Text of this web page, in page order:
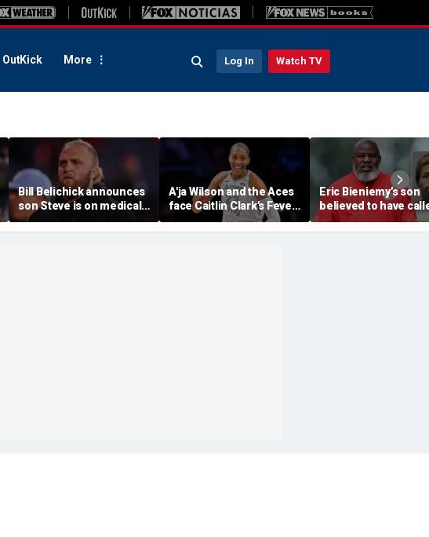
OutKick More Log In Watch TV
Bill Belichick announces
son Steve is on medical
leave from North
Carolina football
A'ja Wilson and the Aces
face Caitlin Clark's Fever
in marquee WNBA
regular season matchup
Eric Bieniemy’s son
believed to have
cops saying 'his
cut off his access to